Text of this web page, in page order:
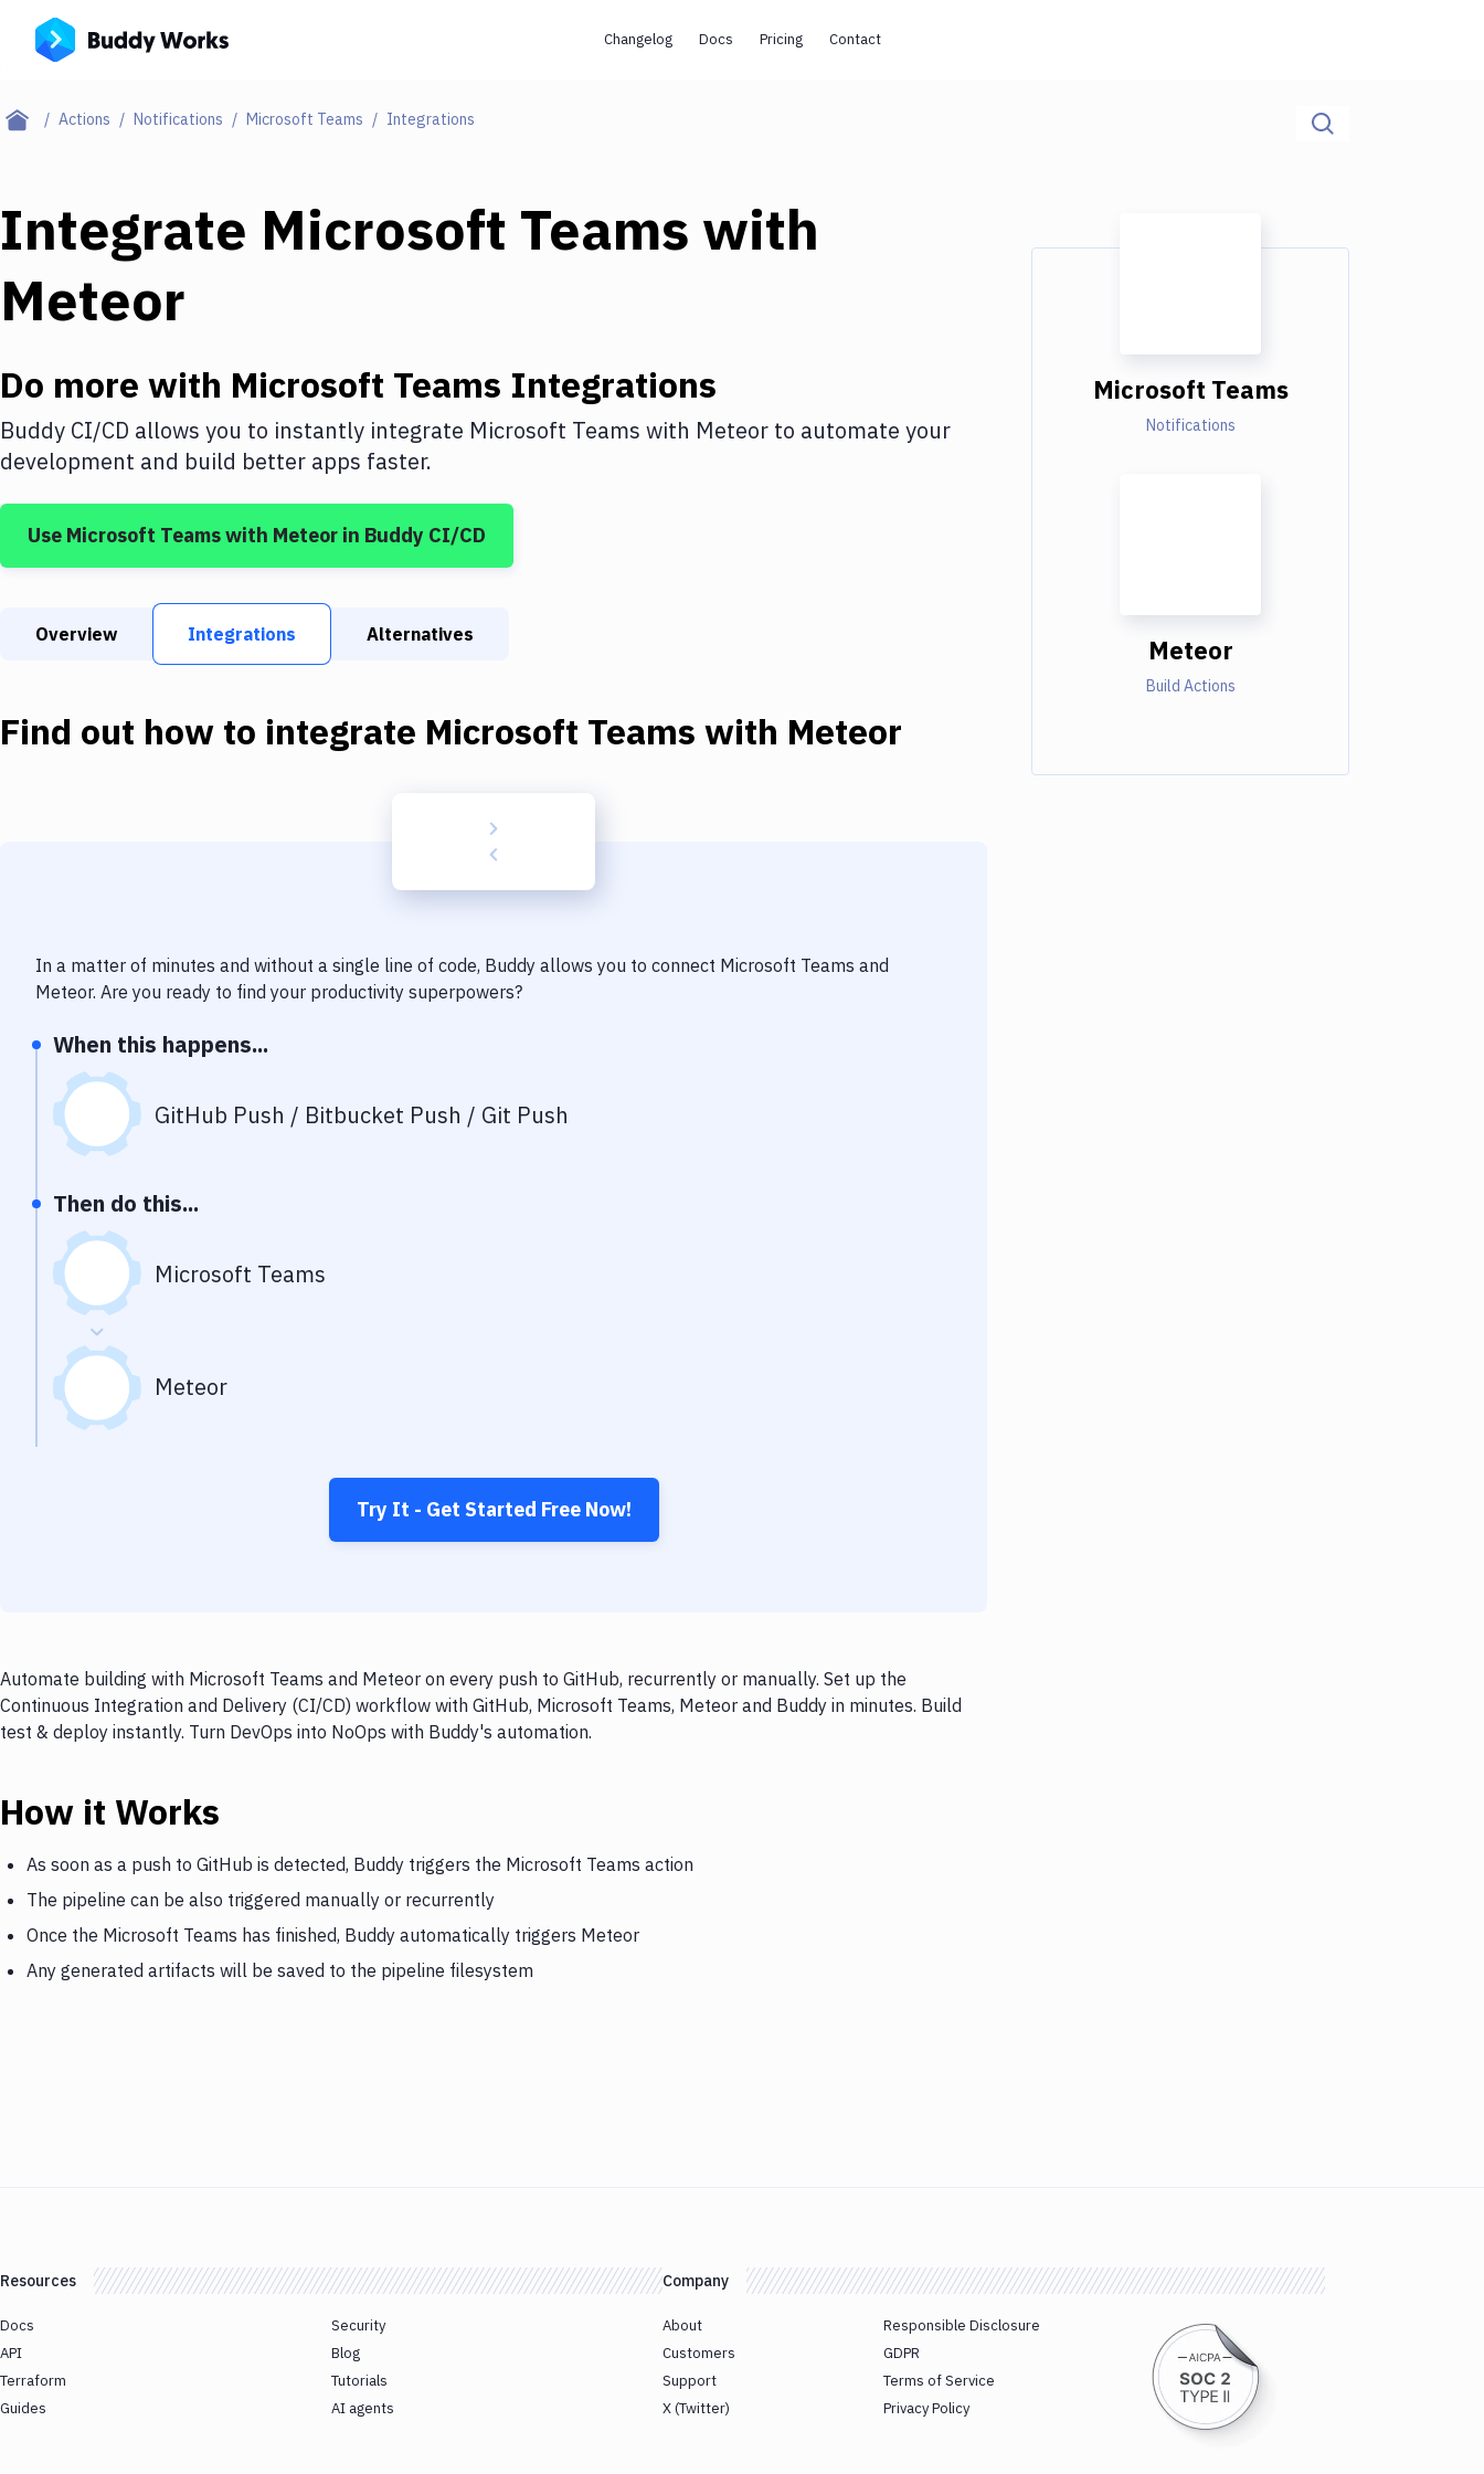
Changelog Docs Pricing Contact
Actions Notifications Microsoft Teams Integrations
Integrate Microsoft Teams with
Meteor
Do more with Microsoft Teams Integrations
Buddy CI/CD allows you to instantly integrate Microsoft Teams with Meteor to automate your
development and build better apps faster.
Use Microsoft Teamswith Meteor in Buddy CI/CD
Overview Integrations Alternatives
Find out how to integrate Microsoft Teams with Meteor
In a matter of minutes and without a single line of code, Buddy allows you to connect Microsoft Teams and
Meteor. Are you ready to find your productivity superpowers?
When this happens...
GitHub Push / Bitbucket Push / Git Push
Then do this...
Microsoft Teams
Meteor
Try It - Get Started Free Now!
Automate building with Microsoft Teams and Meteor on every push to GitHub, recurrently or manually. Set up the
Continuous Integration and Delivery (CI/CD) workflow with GitHub, Microsoft Teams, Meteor and Buddy in minutes. Build
test & deploy instantly. Turn DevOps into NoOps with Buddy's automation.
How it Works
As soon as a push to GitHub is detected, Buddy triggers the Microsoft Teams action
The pipeline can be also triggered manually or recurrently
Once the Microsoft Teams has finished, Buddy automatically triggers Meteor
Any generated artifacts will be saved to the pipeline filesystem
Microsoft Teams
Notifications
Meteor
Build Actions
Resources
Docs
API
Terraform
Guides
Security
Blog
Tutorials
AI agents
Company
About
Customers
Support
X (Twitter)
Responsible Disclosure
GDPR
Terms of Service
Privacy Policy